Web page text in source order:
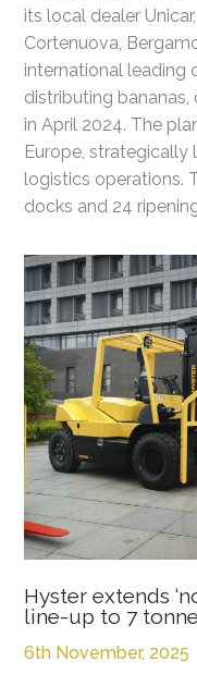
its local dealer
Cortenuova,
international leading
distributing
in April 2024. The
Europe, strategically
logistics operations.
docks and 24
Hyster extends
line-up to 7
6th November, 2025